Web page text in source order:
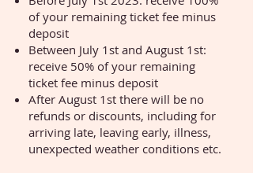
of your remaining ticket fee minus
deposit
Between July 1st and August 1st:
receive 50% of your remaining
ticket fee minus deposit
After August 1st there will be no
refunds or discounts, including for
arriving late, leaving early, illness,
unexpected weather conditions etc.